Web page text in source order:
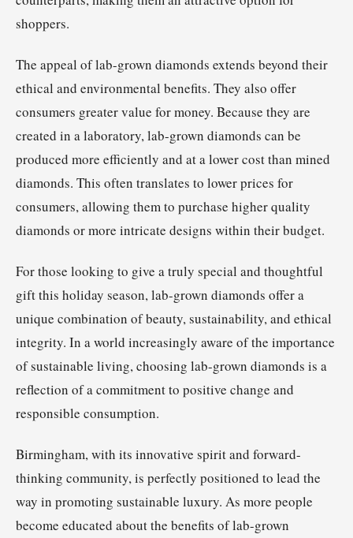
shoppers.
The appeal of lab-grown diamonds extends beyond their
ethical and environmental benefits. They also offer
consumers greater value for money. Because they are
created in a laboratory, lab-grown diamonds can be
produced more efficiently and at a lower cost than mined
diamonds. This often translates to lower prices for
consumers, allowing them to purchase higher quality
diamonds or more intricate designs within their budget.
For those looking to give a truly special and thoughtful
gift this holiday season, lab-grown diamonds offer a
unique combination of beauty, sustainability, and ethical
integrity. In a world increasingly aware of the importance
of sustainable living, choosing lab-grown diamonds is a
reflection of a commitment to positive change and
responsible consumption.
Birmingham, with its innovative spirit and forward-
thinking community, is perfectly positioned to lead the
way in promoting sustainable luxury. As more people
become educated about the benefits of lab-grown